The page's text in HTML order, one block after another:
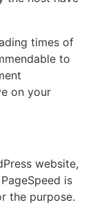
times of
to
on your
website,
is
the purpose.